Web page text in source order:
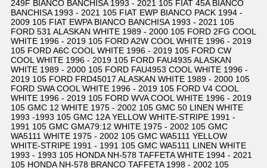
249F BIANCO BANCHISA 1993 - 2021 105 FIAT 45A BIANCO
BANCHISA 1993 - 2021 105 FIAT EWP BIANCO PACK 1994 -
2009 105 FIAT EWPA BIANCO BANCHISA 1993 - 2021 105
FORD 531 ALASKAN WHITE 1989 - 2000 105 FORD 2FG COOL
WHITE 1996 - 2019 105 FORD A2W COOL WHITE 1996 - 2019
105 FORD A6C COOL WHITE 1996 - 2019 105 FORD CW
COOL WHITE 1996 - 2019 105 FORD FAU4935 ALASKAN
WHITE 1989 - 2000 105 FORD FAU4953 COOL WHITE 1996 -
2019 105 FORD FRD45017 ALASKAN WHITE 1989 - 2000 105
FORD SWA COOL WHITE 1996 - 2019 105 FORD V4 COOL
WHITE 1996 - 2019 105 FORD WVA COOL WHITE 1996 - 2019
105 GMC 12 WHITE 1975 - 2002 105 GMC 50 LINEN WHITE
1993 -1993 105 GMC 12A YELLOW WHITE-STRIPE 1991 -
1991 105 GMC GMA79:12 WHITE 1975 - 2002 105 GMC
WA5111 WHITE 1975 - 2002 105 GMC WA5111 YELLOW
WHITE-STRIPE 1991 - 1991 105 GMC WA5111 LINEN WHITE
1993 - 1993 105 HONDA NH-578 TAFFETA WHITE 1994 - 2021
105 HONDA NH-578 BRANCO TAFFETA 1998 - 2002 105